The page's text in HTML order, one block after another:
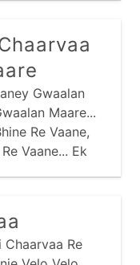
Gwaalan
Maare...
Re Vaane,
Vaane... Ek
Re